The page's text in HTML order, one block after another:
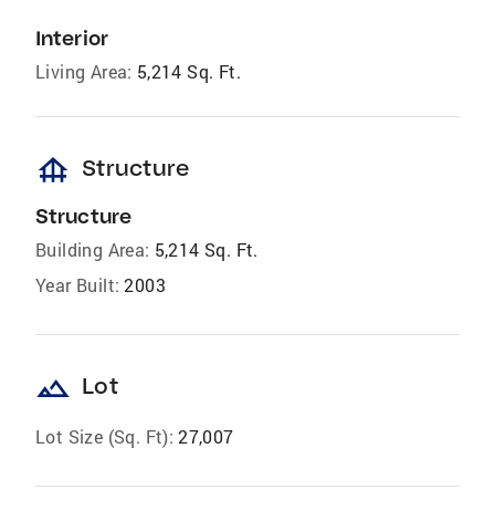
Interior
Living Area: 5,214 Sq. Ft.
foundation Structure
Structure
Building Area: 5,214 Sq. Ft.
Year Built: 2003
landscape Lot
Lot Size (Sq. Ft): 27,007